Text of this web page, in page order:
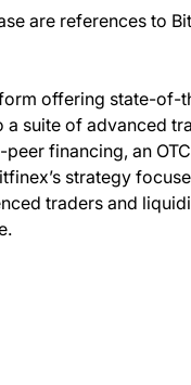
are references to
offering state-of-
suite of advanced
financing, an
strategy
traders and